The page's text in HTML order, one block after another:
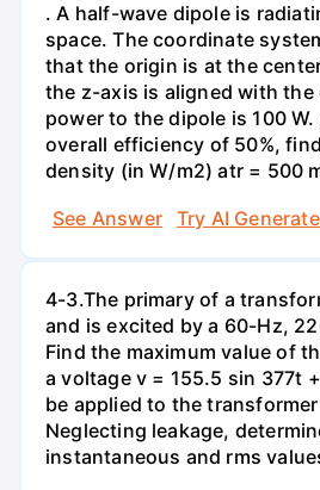
. A half-wave dipole is
space. The coordinate
that the origin is at the
the z-axis is aligned with the
power to the dipole is 100
overall efficiency of 50%,
density (in W/m2) atr = 500
See Answer
Try AI
4-3.The primary of a
and is excited by a 60-Hz,
Find the maximum value of
a voltage v = 155.5 sin 377t
be applied to the
Neglecting leakage,
instantaneous and rms